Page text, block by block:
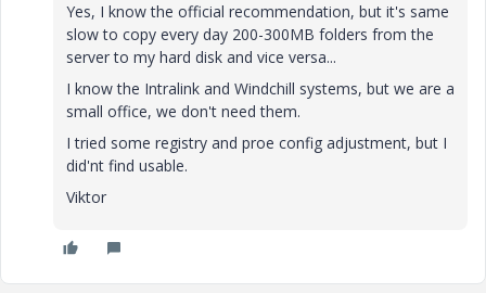
Yes, I know the official recommendation, but it's same
slow to copy every day 200-300MB folders from the
server to my hard disk and vice versa...
I know the Intralink and Windchill systems, but we are a
small office, we don't need them.
I tried some registry and proe config adjustment, but I
did'nt find usable.
Viktor